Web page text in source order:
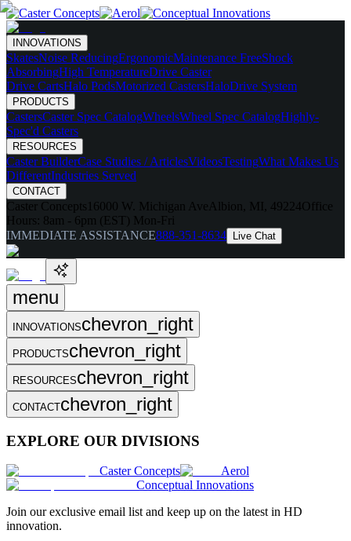
INNOVATIONS
SkatesNoise ReducingErgonomicMaintenance FreeShock
AbsorbingHigh TemperatureDrive Caster
Drive CartsHalo PodsMotorized CastersHaloDrive System
PRODUCTS
CastersCaster Spec CatalogWheelsWheel Spec CatalogHighly-
Spec'd Casters
RESOURCES
Caster BuilderCase Studies / ArticlesVideosTestingWhat Makes Us
DifferentIndustries Served
CONTACT
Caster Concepts 16000 W. Michigan Ave Albion, MI, 49224Office
Hours: 8am - 6pm (EST) Mon-Fri
IMMEDIATE ASSISTANCE888-351-8634 Live Chat
menu
INNOVATIONSchevron_right
PRODUCTSchevron_right
RESOURCESchevron_right
CONTACTchevron_right
EXPLORE OUR DIVISIONS
Caster Concepts
Aerol
Conceptual Innovations
Join our exclusive email list and keep up on the latest in HD
innovation.